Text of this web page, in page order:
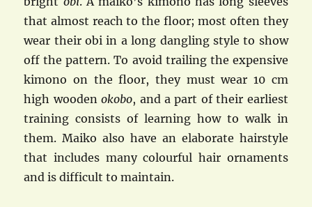
that almost reach to the floor; most often they
wear their obi in a long dangling style to show
off the pattern. To avoid trailing the expensive
kimono on the floor, they must wear 10 cm
high woodenokobo, and a part of their earliest
training consists of learning how to walk in
them. Maiko also have an elaborate hairstyle
that includes many colourful hair ornaments
and is difficult to maintain.